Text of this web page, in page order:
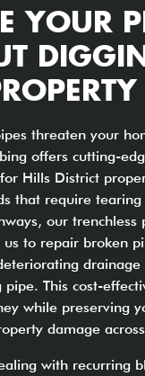
YOUR
threaten your
offers cutting-
Hills District
that require tearing
our trenchless
to repair broken
drainage
This cost-
while preserving
damage
with recurring